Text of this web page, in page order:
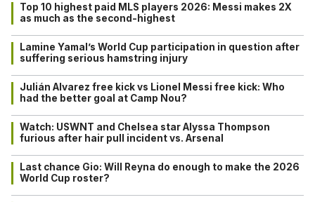
Top 10 highest paid MLS players 2026: Messi makes 2X
as much as the second-highest
Lamine Yamal’s World Cup participation in question after
suffering serious hamstring injury
Julián Alvarez free kick vs Lionel Messi free kick: Who
had the better goal at Camp Nou?
Watch: USWNT and Chelsea star Alyssa Thompson
furious after hair pull incident vs. Arsenal
Last chance Gio: Will Reyna do enough to make the 2026
World Cup roster?